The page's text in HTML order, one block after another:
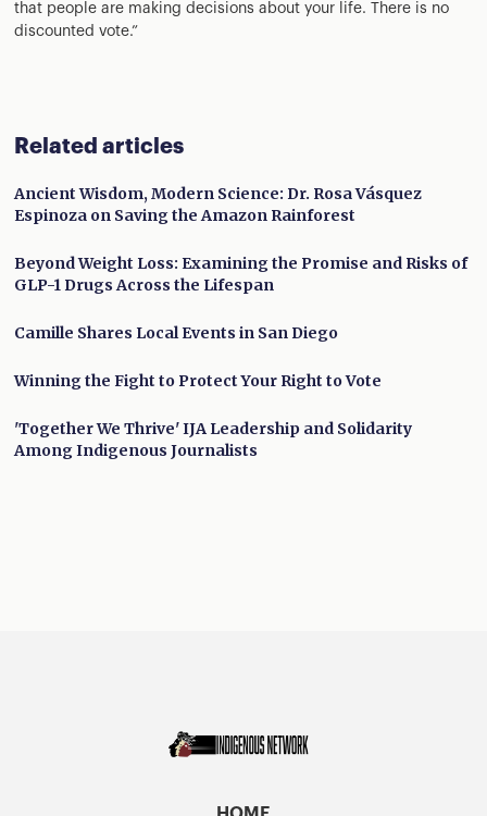
that people are making decisions about your life. There is no
discounted vote.”
Related articles
Ancient Wisdom, Modern Science: Dr. Rosa Vásquez
Espinoza on Saving the Amazon Rainforest
Beyond Weight Loss: Examining the Promise and Risks of
GLP-1 Drugs Across the Lifespan
Camille Shares Local Events in San Diego
Winning the Fight to Protect Your Right to Vote
'Together We Thrive' IJA Leadership and Solidarity
Among Indigenous Journalists